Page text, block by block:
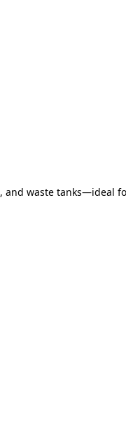
waste tanks—ideal